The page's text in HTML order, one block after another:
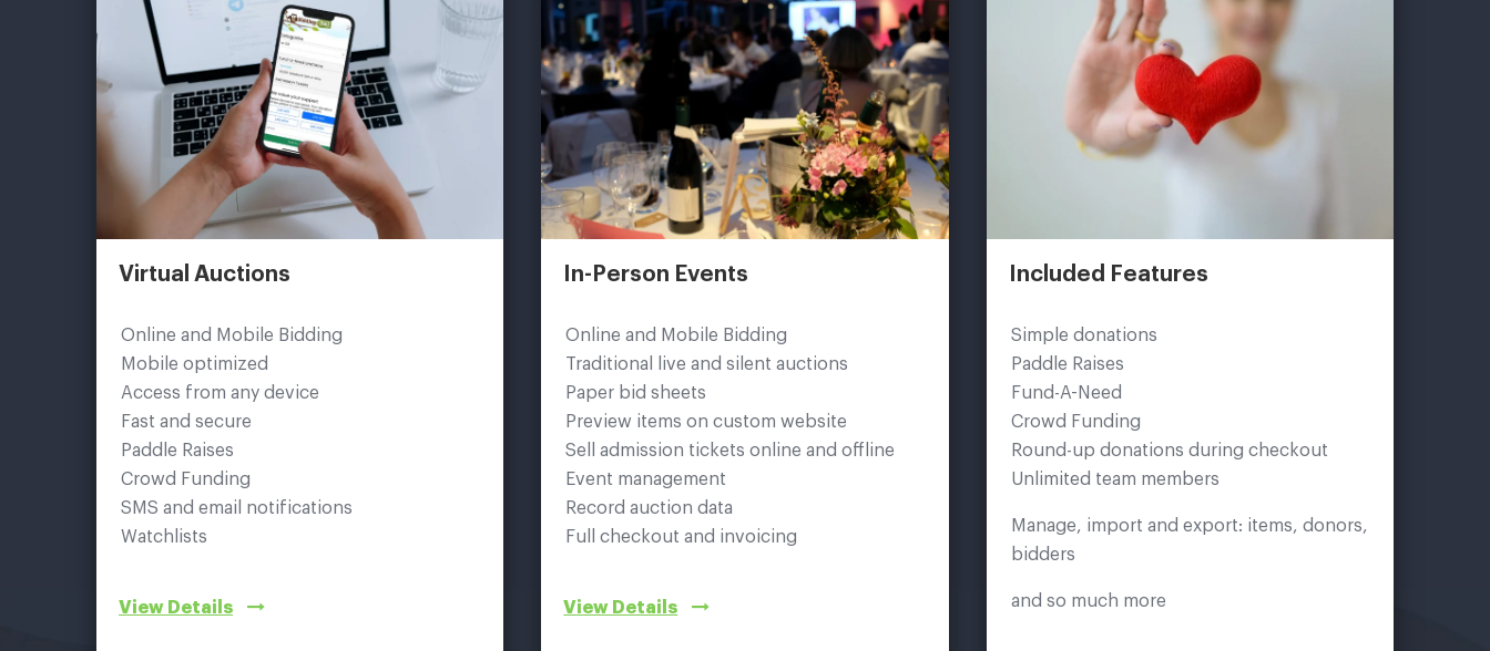
Virtual Auctions
Online and Mobile Bidding
Mobile optimized
Access from any device
Fast and secure
Paddle Raises
Crowd Funding
SMS and email notifications
Watchlists
View Details
In-Person Events
Online and Mobile Bidding
Traditional live and silent auctions
Paper bid sheets
Preview items on custom website
Sell admission tickets online and offline
Event management
Record auction data
Full checkout and invoicing
View Details
Included Features
Simple donations
Paddle Raises
Fund-A-Need
Crowd Funding
Round-up donations during checkout
Unlimited team members
Manage, import and export: items, donors,
bidders
and so much more